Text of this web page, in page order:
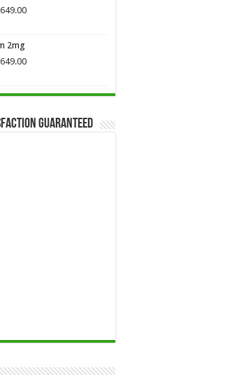
$649.00
649.00Price
$649.00
2mg
649.00Price
through
Guaranteed